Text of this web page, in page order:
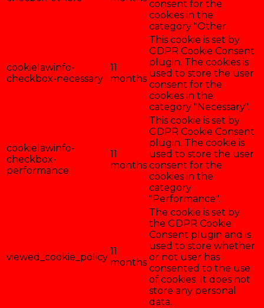
consent for the
cookies in the
category "Other.
cookielawinfo-
checkbox-necessary
11
months
This cookie is set by
GDPR Cookie Consent
plugin. The cookies is
used to store the user
consent for the
cookies in the
category "Necessary".
cookielawinfo-
checkbox-
performance
11
months
This cookie is set by
GDPR Cookie Consent
plugin. The cookie is
used to store the user
consent for the
cookies in the
category
"Performance".
viewed_cookie_policy
11
months
The cookie is set by
the GDPR Cookie
Consent plugin and is
used to store whether
or not user has
consented to the use
of cookies. It does not
store any personal
data.